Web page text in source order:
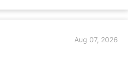
Aug 07, 2026